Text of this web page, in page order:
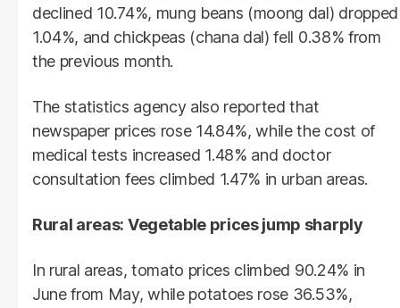
declined 10.74%, mung beans (moong dal) dropped
1.04%, and chickpeas (chana dal) fell 0.38% from
the previous month.
The statistics agency also reported that
newspaper prices rose 14.84%, while the cost of
medical tests increased 1.48% and doctor
consultation fees climbed 1.47% in urban areas.
Rural areas: Vegetable prices jump sharply
In rural areas, tomato prices climbed 90.24% in
June from May, while potatoes rose 36.53%,